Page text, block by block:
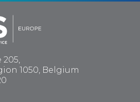
205,
1050, Belgium